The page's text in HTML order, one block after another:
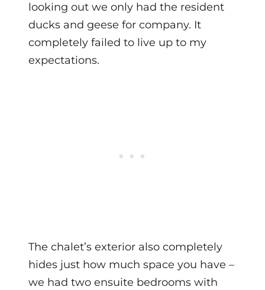
looking out we only had the resident
ducks and geese for company. It
completely failed to live up to my
expectations.
The chalet’s exterior also completely
hides just how much space you have –
we had two ensuite bedrooms with